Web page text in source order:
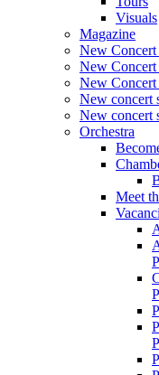
Visuals
Magazine
New
New Concert
New Concert
New concert
New concert
Orchestra
Meet